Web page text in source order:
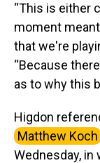
“This is either
moment
that we're
“Because
as to why this
Higdon
Matthew Koch
Wednesday,